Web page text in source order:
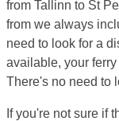
from Tallinn to St
from we always
need to look for a
available, your
There's no need to
If you're not sure if